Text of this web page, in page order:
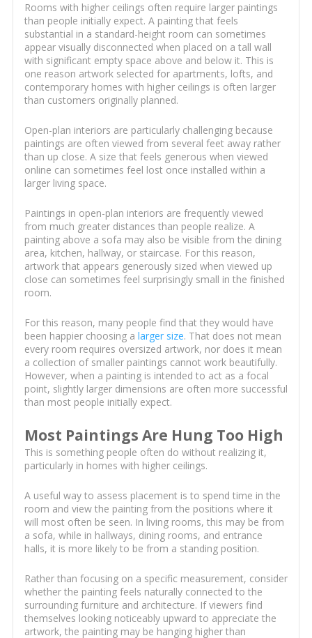
Rooms with higher ceilings often require larger paintings
than people initially expect. A painting that feels
substantial in a standard-height room can sometimes
appear visually disconnected when placed on a tall wall
with significant empty space above and below it. This is
one reason artwork selected for apartments, lofts, and
contemporary homes with higher ceilings is often larger
than customers originally planned.
Open-plan interiors are particularly challenging because
paintings are often viewed from several feet away rather
than up close. A size that feels generous when viewed
online can sometimes feel lost once installed within a
larger living space.
Paintings in open-plan interiors are frequently viewed
from much greater distances than people realize. A
painting above a sofa may also be visible from the dining
area, kitchen, hallway, or staircase. For this reason,
artwork that appears generously sized when viewed up
close can sometimes feel surprisingly small in the finished
room.
For this reason, many people find that they would have
been happier choosing a larger size. That does not mean
every room requires oversized artwork, nor does it mean
a collection of smaller paintings cannot work beautifully.
However, when a painting is intended to act as a focal
point, slightly larger dimensions are often more successful
than most people initially expect.
Most Paintings Are Hung Too High
This is something people often do without realizing it,
particularly in homes with higher ceilings.
A useful way to assess placement is to spend time in the
room and view the painting from the positions where it
will most often be seen. In living rooms, this may be from
a sofa, while in hallways, dining rooms, and entrance
halls, it is more likely to be from a standing position.
Rather than focusing on a specific measurement, consider
whether the painting feels naturally connected to the
surrounding furniture and architecture. If viewers find
themselves looking noticeably upward to appreciate the
artwork, the painting may be hanging higher than